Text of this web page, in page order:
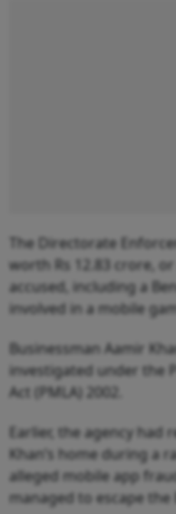
The Directorate
worth Rs 12.83 crore,
accused, including a
involved in a mobile
Businessman Aamir
investigated under the
Act (PMLA) 2002.
Earlier, the agency had
Khan’s home during a
alleged mobile app
managed to escape the